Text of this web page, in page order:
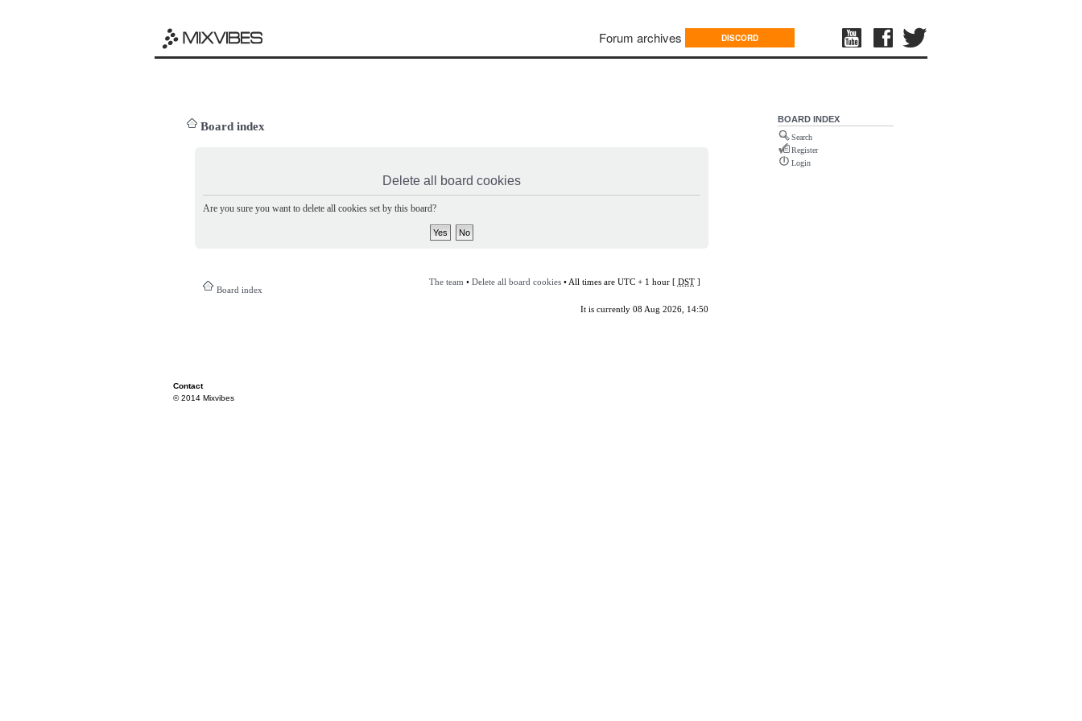
Forum archives DISCORD
Board index
Delete all board cookies
Are you sure you want to delete all cookies set by this board?
Board index
The team • Delete all board cookies• All times are UTC + 1 hour [ DST]
It is currently 08 Aug 2026, 14:50
BOARD INDEX
Search
Register
Login
Contact
© 2014 Mixvibes